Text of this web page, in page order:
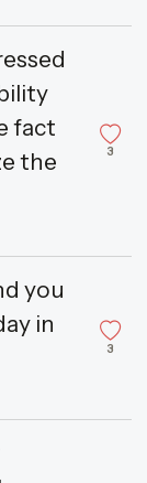
fact
the
3
you
in
3